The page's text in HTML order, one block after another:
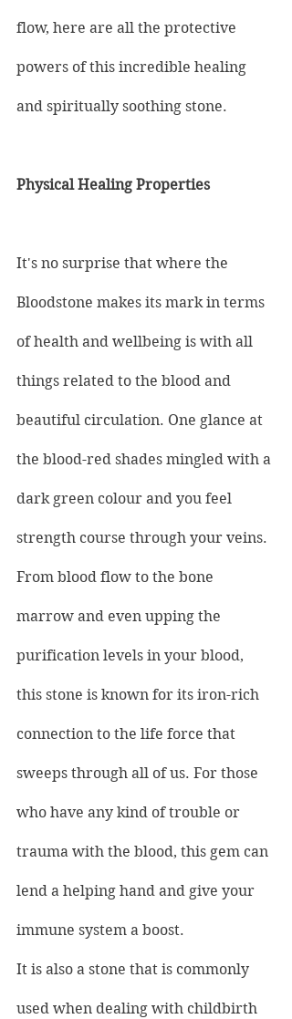
flow, here are all the protective
powers of this incredible healing
and spiritually soothing stone.
Physical Healing Properties
It's no surprise that where the
Bloodstone makes its mark in terms
of health and wellbeing is with all
things related to the blood and
beautiful circulation. One glance at
the blood-red shades mingled with a
dark green colour and you feel
strength course through your veins.
From blood flow to the bone
marrow and even upping the
purification levels in your blood,
this stone is known for its iron-rich
connection to the life force that
sweeps through all of us. For those
who have any kind of trouble or
trauma with the blood, this gem can
lend a helping hand and give your
immune system a boost.
It is also a stone that is commonly
used when dealing with childbirth